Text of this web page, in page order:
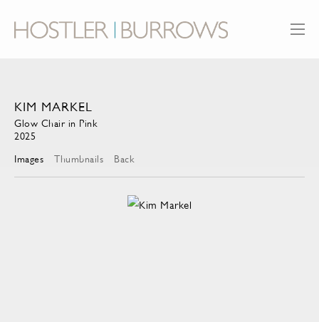
KIM MARKEL
Glow Chair in Pink
2025
Images
Thumbnails Back